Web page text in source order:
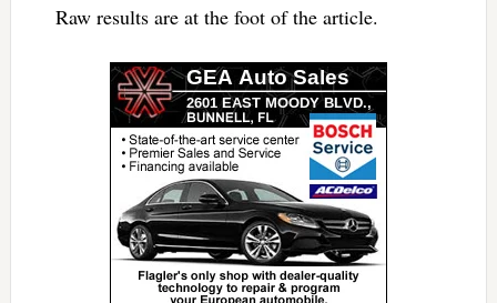
Raw results are at the foot of the article.